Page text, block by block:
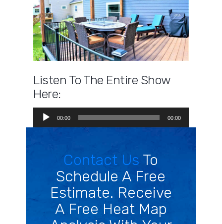
Listen To The Entire Show
Here:
Audio
Player
00:00 00:00
Contact Us To
Schedule A Free
Estimate. Receive
A Free Heat Map